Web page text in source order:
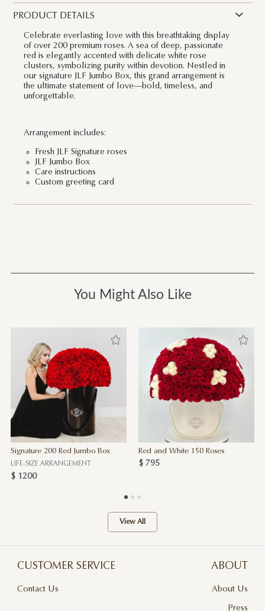
PRODUCT DETAILS
Celebrate everlasting love with this breathtaking display
of over 200 premium roses. A sea of deep, passionate
red is elegantly accented with delicate white rose
clusters, symbolizing purity within devotion. Nestled in
our signature JLF Jumbo Box, this grand arrangement is
the ultimate statement of love—bold, timeless, and
unforgettable.
Arrangement includes:
Fresh JLF Signature roses
JLF Jumbo Box
Care instructions
Custom greeting card
You Might Also Like
Signature 200 Red Jumbo Box
LIFE-SIZE ARRANGEMENT
$ 1200
Red and White 150 Roses
$ 795
View All
CUSTOMER SERVICE
Contact Us
ABOUT
About Us
Press